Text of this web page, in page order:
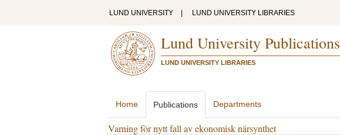
LUND UNIVERSITY LUND UNIVERSITY LIBRARIES
Lund University Publications
LUND UNIVERSITY LIBRARIES
Home Publications Departments
Varning för nytt fall av ekonomisk närsynthet